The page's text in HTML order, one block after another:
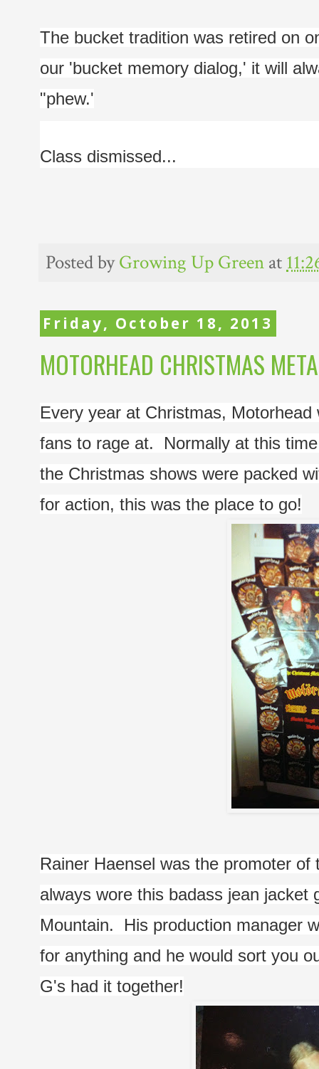
The bucket tradition was retired on
our 'bucket memory dialog,' it will
"phew.'
Class dismissed...
Posted byGrowing Up Green at
Friday, October 18, 2013
MOTORHEAD CHRISTMAS
Every year at Christmas,
fans to rage at.  Normally at this
the Christmas shows were packed
for action, this was the place to go!
Rainer Haensel was the promoter
always wore this badass jean
Mountain.  His production manager
for anything and he would sort you
G's had it together!